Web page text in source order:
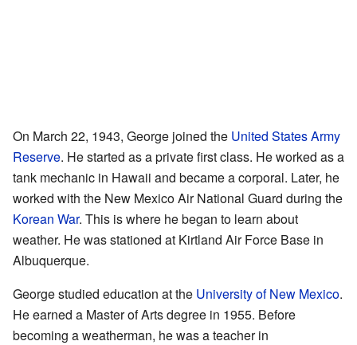
On March 22, 1943, George joined the United States Army
Reserve. He started as a private first class. He worked as a
tank mechanic in Hawaii and became a corporal. Later, he
worked with the New Mexico Air National Guard during the
Korean War. This is where he began to learn about
weather. He was stationed at Kirtland Air Force Base in
Albuquerque.
George studied education at the University of New Mexico.
He earned a Master of Arts degree in 1955. Before
becoming a weatherman, he was a teacher in